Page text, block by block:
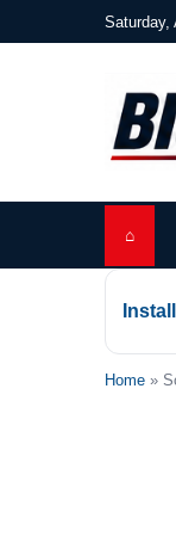
Saturday,
⌂
Home »